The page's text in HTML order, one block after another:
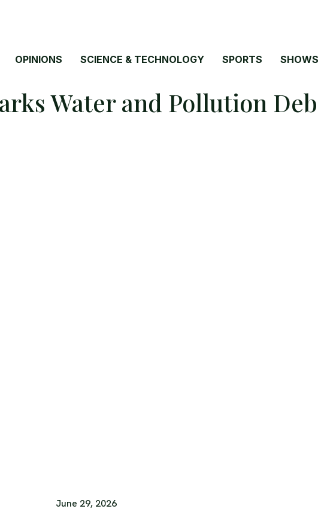
OPINIONS SCIENCE & TECHNOLOGY SPORTS SHOWS
Water and Pollution
June 29, 2026